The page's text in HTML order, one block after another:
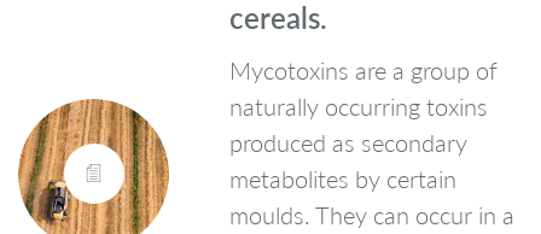
cereals.
Mycotoxins are a group of
naturally occurring toxins
produced as secondary
metabolites by certain
moulds. They can occur in a